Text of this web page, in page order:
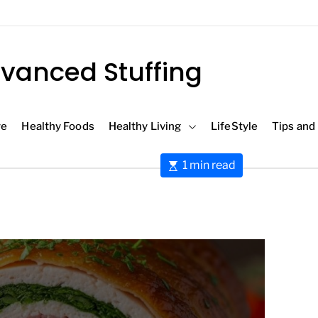
Healthy Foods Healthy Living LifeStyle Tips and
Stuffing
E
s
t
e
d
1 min read